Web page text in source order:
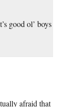
good ol’ boys
afraid that